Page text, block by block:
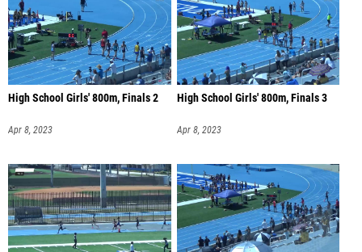
High School Girls' 800m, Finals 2
Apr 8, 2023
High School Girls' 800m, Finals 3
Apr 8, 2023